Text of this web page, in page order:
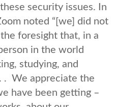
security issues. In
noted “[we] did not
foresight that, in a
in the world
studying, and
. We appreciate the
have been getting –